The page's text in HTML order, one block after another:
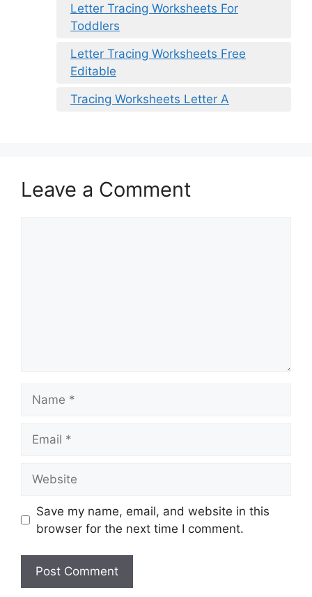
Letter Tracing Worksheets For
Toddlers
Letter Tracing Worksheets Free
Editable
Tracing Worksheets Letter A
Leave a Comment
Save my name, email, and website in this
browser for the next time I comment.